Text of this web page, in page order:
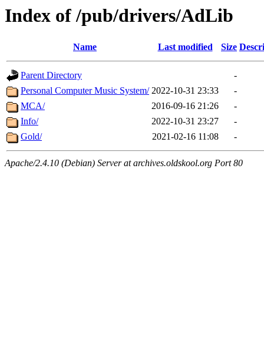
Index of /pub/drivers/AdLib
Name Last modified Size
Parent Directory
-
Personal Computer Music System/ 2022-10-31 23:33
-
MCA/
2016-09-16 21:26
-
Info/
2022-10-31 23:27
-
Gold/
2021-02-16 11:08 -
Apache/2.4.10 (Debian) Server at archives.oldskool.org Port 80